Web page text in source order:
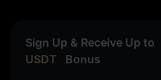
Sign Up & Receive Up to
USDT
Bonus